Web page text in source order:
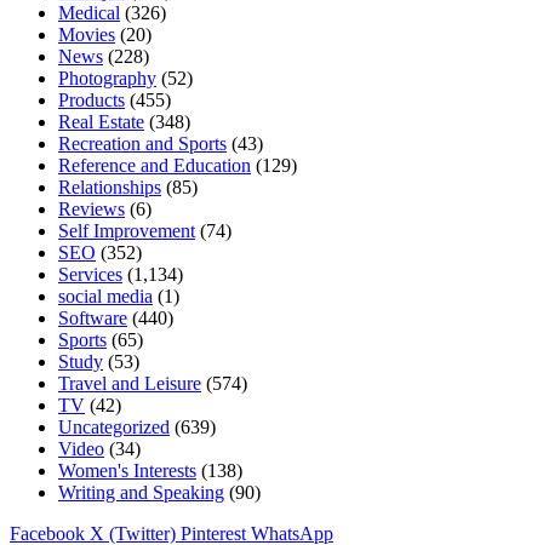
Medical (326)
Movies (20)
News (228)
Photography (52)
Products (455)
Real Estate (348)
Recreation and Sports (43)
Reference and Education (129)
Relationships (85)
Reviews (6)
Self Improvement (74)
SEO (352)
Services (1,134)
social media (1)
Software (440)
Sports (65)
Study (53)
Travel and Leisure (574)
TV (42)
Uncategorized (639)
Video (34)
Women's Interests (138)
Writing and Speaking (90)
Facebook X (Twitter) Pinterest WhatsApp